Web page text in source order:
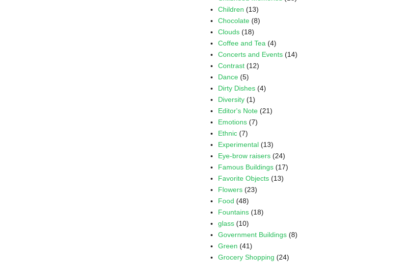
Children (13)
Chocolate (8)
Clouds (18)
Coffee and Tea (4)
Concerts and Events (14)
Contrast (12)
Dance (5)
Dirty Dishes (4)
Diversity (1)
Editor's Note (21)
Emotions (7)
Ethnic (7)
Experimental (13)
Eye-brow raisers (24)
Famous Buildings (17)
Favorite Objects (13)
Flowers (23)
Food (48)
Fountains (18)
glass (10)
Government Buildings (8)
Green (41)
Grocery Shopping (24)